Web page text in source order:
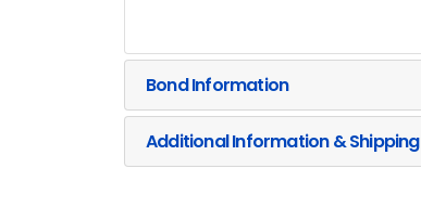
Bond Information
Additional Information & Shipping